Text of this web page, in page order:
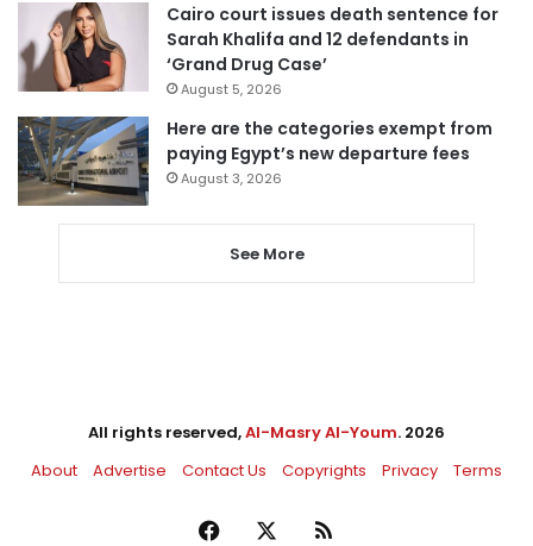
Cairo court issues death sentence for
Sarah Khalifa and 12 defendants in
‘Grand Drug Case’
August 5, 2026
Here are the categories exempt from
paying Egypt’s new departure fees
August 3, 2026
See More
All rights reserved,Al-Masry Al-Youm. 2026
About
Advertise Contact Us Copyrights Privacy Terms
Facebook RSS